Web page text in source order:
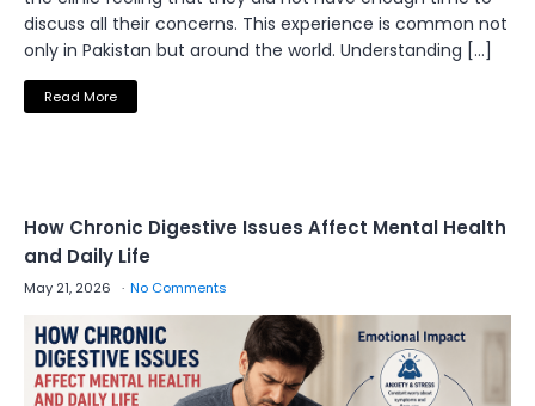
discuss all their concerns. This experience is common not
only in Pakistan but around the world. Understanding […]
Read More
How Chronic Digestive Issues Affect Mental Health
and Daily Life
May 21, 2026 No Comments